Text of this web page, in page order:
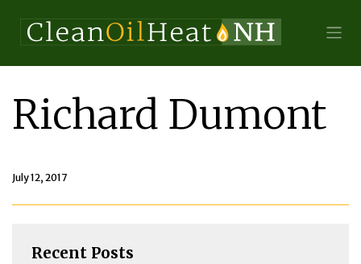
Richard Dumont
July 12, 2017
Recent Posts